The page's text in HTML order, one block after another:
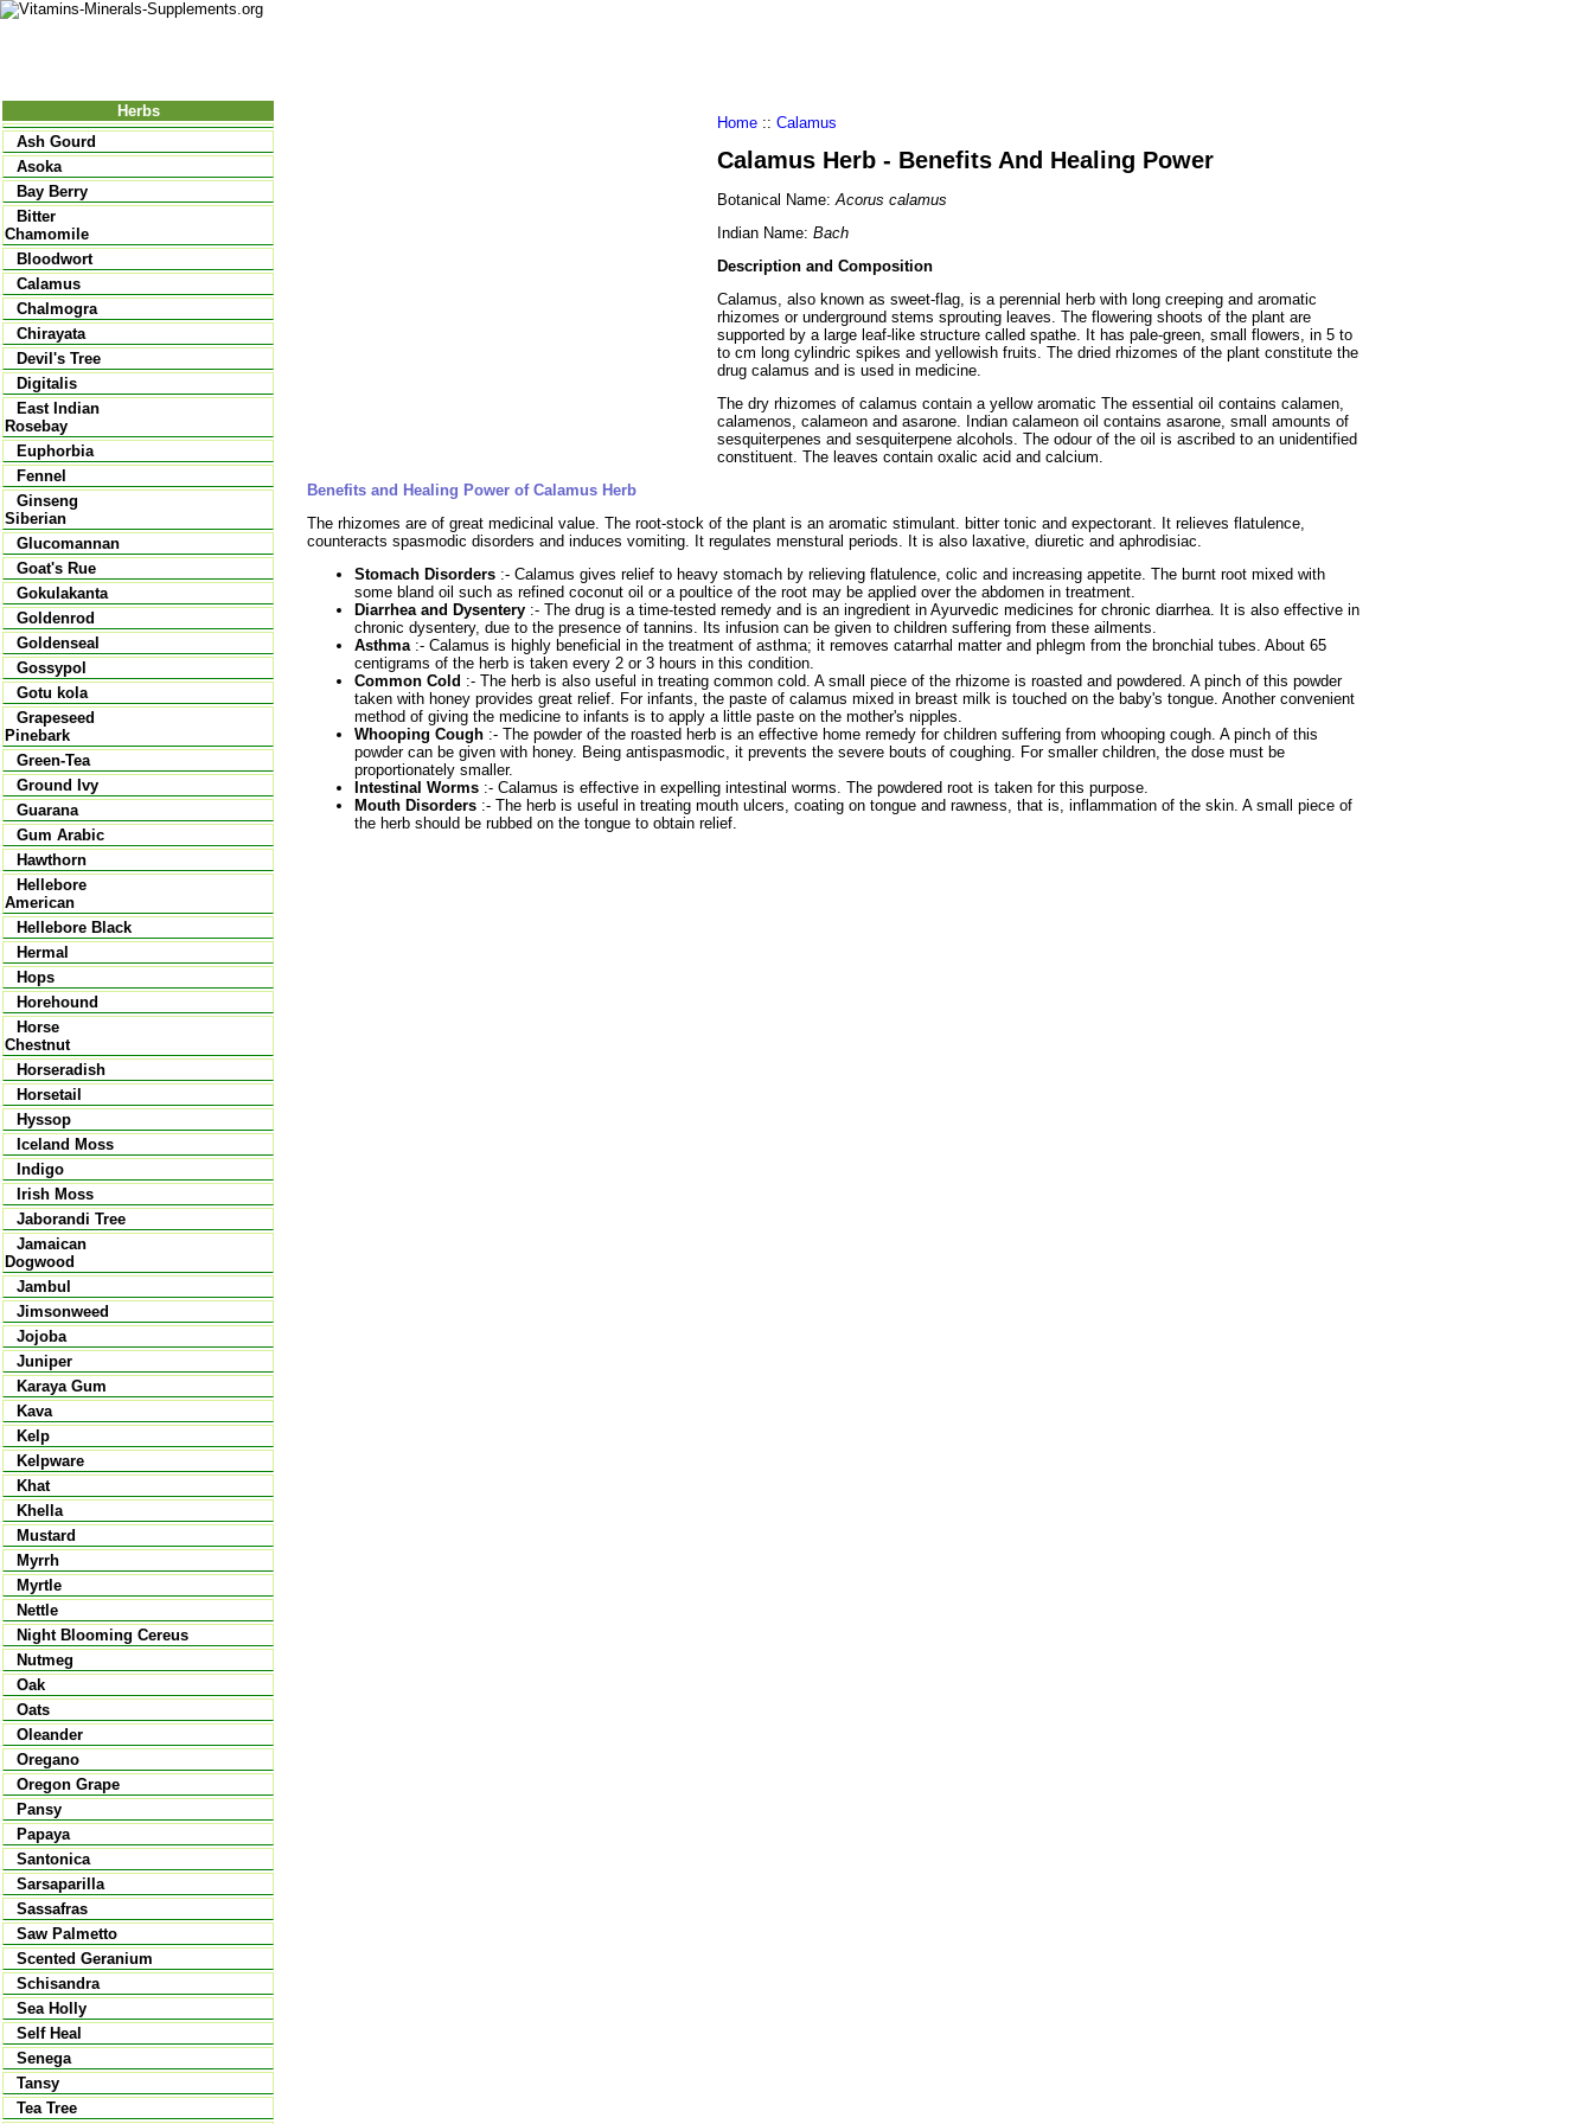
Herbs
Ash Gourd
Asoka
Bay Berry
Bitter
Chamomile
Bloodwort
Calamus
Chalmogra
Chirayata
Devil's Tree
Digitalis
East Indian
Rosebay
Euphorbia
Fennel
Ginseng
Siberian
Glucomannan
Goat's Rue
Gokulakanta
Goldenrod
Goldenseal
Gossypol
Gotu kola
Grapeseed
Pinebark
Green-Tea
Ground Ivy
Guarana
Gum Arabic
Hawthorn
Hellebore
American
Hellebore Black
Hermal
Hops
Horehound
Horse
Chestnut
Horseradish
Horsetail
Hyssop
Iceland Moss
Indigo
Irish Moss
Jaborandi Tree
Jamaican
Dogwood
Jambul
Jimsonweed
Jojoba
Juniper
Karaya Gum
Kava
Kelp
Kelpware
Khat
Khella
Mustard
Myrrh
Myrtle
Nettle
Night Blooming Cereus
Nutmeg
Oak
Oats
Oleander
Oregano
Oregon Grape
Pansy
Papaya
Santonica
Sarsaparilla
Sassafras
Saw Palmetto
Scented Geranium
Schisandra
Sea Holly
Self Heal
Senega
Tansy
Tea Tree
Home :: Calamus
Calamus Herb - Benefits And Healing Power
Botanical Name: Acorus calamus
Indian Name: Bach
Description and Composition
Calamus, also known as sweet-flag, is a perennial herb with long creeping and aromatic
rhizomes or underground stems sprouting leaves. The flowering shoots of the plant are
supported by a large leaf-like structure called spathe. It has pale-green, small flowers, in 5 to
to cm long cylindric spikes and yellowish fruits. The dried rhizomes of the plant constitute the
drug calamus and is used in medicine.
The dry rhizomes of calamus contain a yellow aromatic The essential oil contains calamen,
calamenos, calameon and asarone. Indian calameon oil contains asarone, small amounts of
sesquiterpenes and sesquiterpene alcohols. The odour of the oil is ascribed to an unidentified
constituent. The leaves contain oxalic acid and calcium.
Benefits and Healing Power of Calamus Herb
The rhizomes are of great medicinal value. The root-stock of the plant is an aromatic stimulant. bitter tonic and expectorant. It relieves flatulence,
counteracts spasmodic disorders and induces vomiting. It regulates menstural periods. It is also laxative, diuretic and aphrodisiac.
Stomach Disorders :- Calamus gives relief to heavy stomach by relieving flatulence, colic and increasing appetite. The burnt root mixed with
some bland oil such as refined coconut oil or a poultice of the root may be applied over the abdomen in treatment.
Diarrhea and Dysentery :- The drug is a time-tested remedy and is an ingredient in Ayurvedic medicines for chronic diarrhea. It is also effective in
chronic dysentery, due to the presence of tannins. Its infusion can be given to children suffering from these ailments.
Asthma :- Calamus is highly beneficial in the treatment of asthma; it removes catarrhal matter and phlegm from the bronchial tubes. About 65
centigrams of the herb is taken every 2 or 3 hours in this condition.
Common Cold :- The herb is also useful in treating common cold. A small piece of the rhizome is roasted and powdered. A pinch of this powder
taken with honey provides great relief. For infants, the paste of calamus mixed in breast milk is touched on the baby's tongue. Another convenient
method of giving the medicine to infants is to apply a little paste on the mother's nipples.
Whooping Cough :- The powder of the roasted herb is an effective home remedy for children suffering from whooping cough. A pinch of this
powder can be given with honey. Being antispasmodic, it prevents the severe bouts of coughing. For smaller children, the dose must be
proportionately smaller.
Intestinal Worms :- Calamus is effective in expelling intestinal worms. The powdered root is taken for this purpose.
Mouth Disorders :- The herb is useful in treating mouth ulcers, coating on tongue and rawness, that is, inflammation of the skin. A small piece of
the herb should be rubbed on the tongue to obtain relief.